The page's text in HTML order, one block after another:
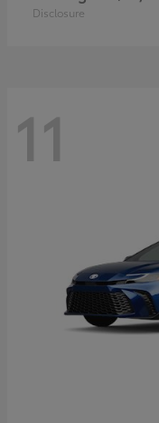
Disclosure
11